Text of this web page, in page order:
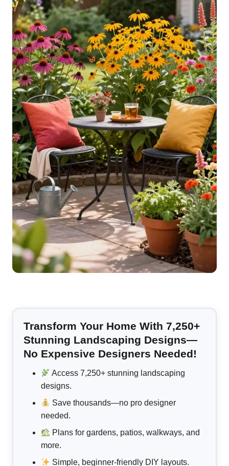
Transform Your Home With 7,250+
Stunning Landscaping Designs—
No Expensive Designers Needed!
Access 7,250+ stunning landscaping
designs.
Save thousands—no pro designer
needed.
Plans for gardens, patios, walkways, and
more.
Simple, beginner-friendly DIY layouts.